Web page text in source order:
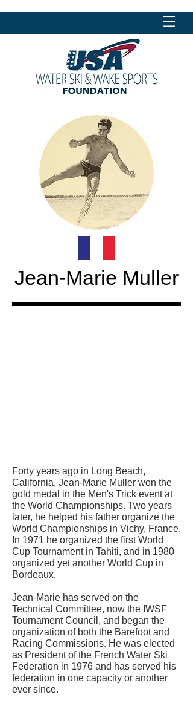
Jean-Marie Muller
Forty years ago in Long Beach,
California, Jean-Marie Muller won the
gold medal in the Men's Trick event at
the World Championships. Two years
later, he helped his father organize the
World Championships in Vichy, France.
In 1971 he organized the first World
Cup Tournament in Tahiti, and in 1980
organized yet another World Cup in
Bordeaux.
Jean-Marie has served on the
Technical Committee, now the IWSF
Tournament Council, and began the
organization of both the Barefoot and
Racing Commissions. He was elected
as President of the French Water Ski
Federation in 1976 and has served his
federation in one capacity or another
ever since.